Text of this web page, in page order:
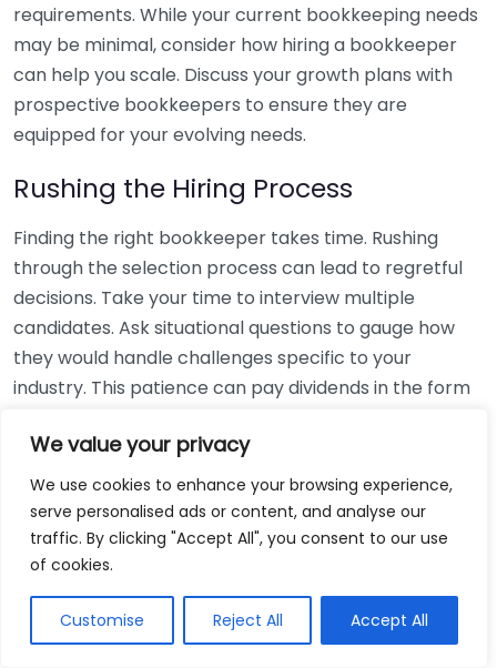
We value your privacy
We use cookies to enhance your browsing experience,
serve personalised ads or content, and analyse our
traffic. By clicking "Accept All", you consent to our use
of cookies.
Customise Reject All Accept All
requirements. While your current bookkeeping needs
may be minimal, consider how hiring a bookkeeper
can help you scale. Discuss your growth plans with
prospective bookkeepers to ensure they are
equipped for your evolving needs.
Rushing the Hiring Process
Finding the right bookkeeper takes time. Rushing
through the selection process can lead to regretful
decisions. Take your time to interview multiple
candidates. Ask situational questions to gauge how
they would handle challenges specific to your
industry. This patience can pay dividends in the form
Using Non-Local Services
While online bookkeeping services can be
convenient, relying only on them might disconnect
bookkeepers can offer insights into regional
regulations and taxes that might apply to your